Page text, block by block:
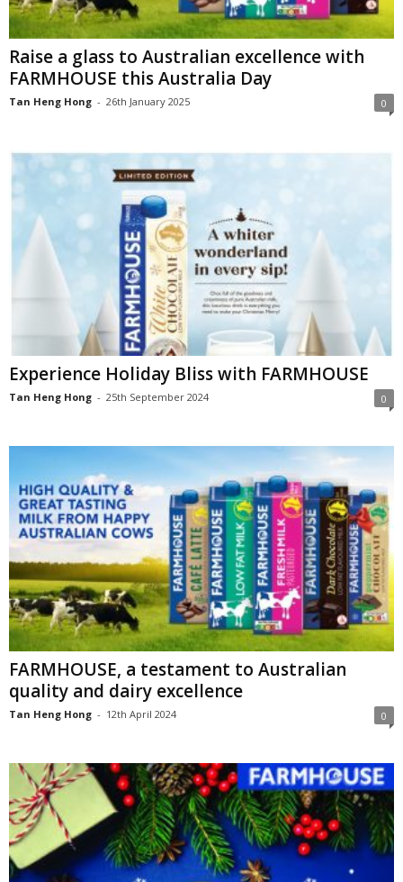
Raise a glass to Australian excellence with
FARMHOUSE this Australia Day
Tan Heng Hong - 26th January 2025 0
Experience Holiday Bliss with FARMHOUSE
Tan Heng Hong - 25th September 2024 0
FARMHOUSE, a testament to Australian
quality and dairy excellence
Tan Heng Hong - 12th April 2024 0